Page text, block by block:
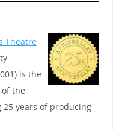
Theatre
is the
the
25 years of producing